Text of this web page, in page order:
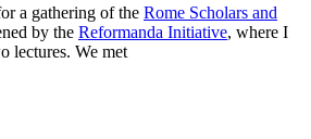
a gathering of the Rome Scholars and
by the Reformanda Initiative, where I
lectures. We met